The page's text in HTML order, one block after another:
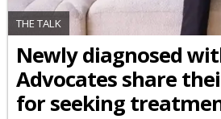
THE TALK
Newly diagnosed
Advocates share
for seeking